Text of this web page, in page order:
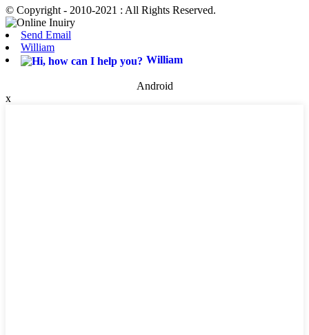
© Copyright - 2010-2021 : All Rights Reserved.
Send Email
William
William
Android
x